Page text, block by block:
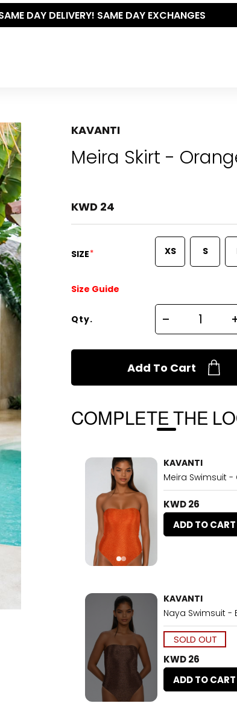
THE POLISHED WARDROBE- NEW DROP NOW LIVE
KAVANTI
Meira Skirt -
KWD 24
SIZE* XS S
Size Guide
Qty.
Add To Cart
COMPLETE THE
KAVANTI
Meira Swimsuit -
KWD 26
ADD TO CART
KAVANTI
Naya Swimsuit -
SOLD OUT
KWD 26
ADD TO CART